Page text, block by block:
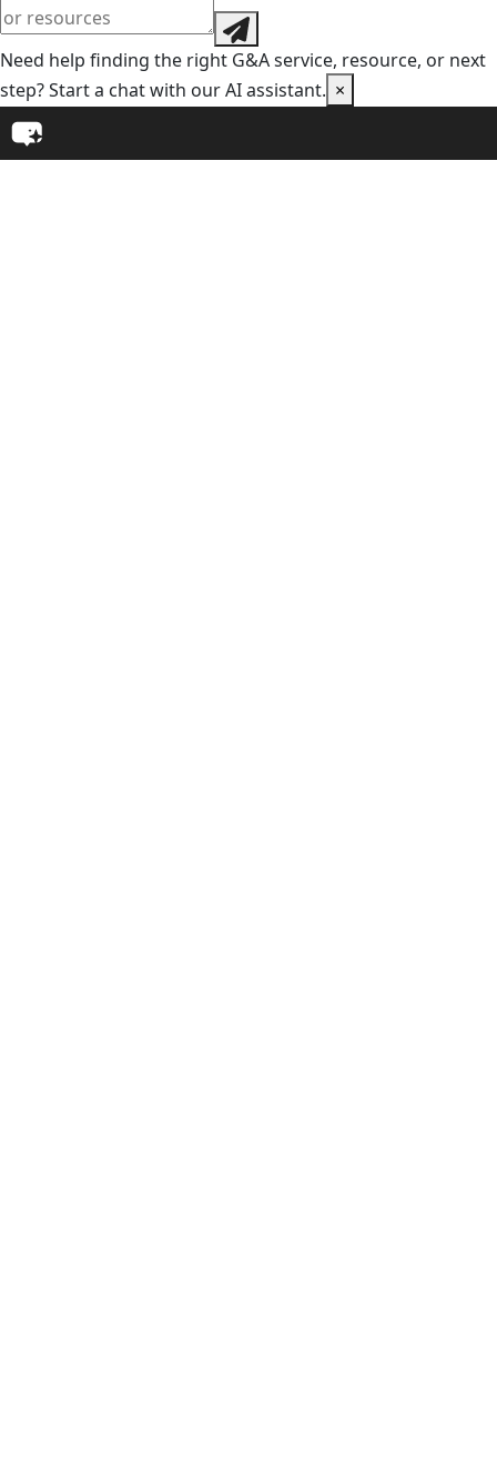
Need help finding the right G&A service, resource, or next
step? Start a chat with our AI assistant. ×